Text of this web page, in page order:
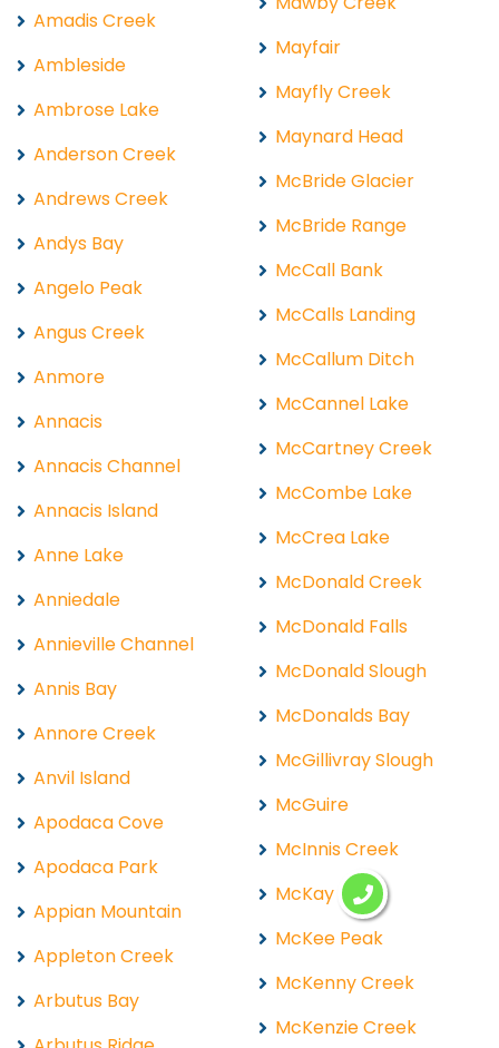
Amadis Creek
Ambleside
Ambrose Lake
Anderson Creek
Andrews Creek
Andys Bay
Angelo Peak
Angus Creek
Anmore
Annacis
Annacis Channel
Annacis Island
Anne Lake
Anniedale
Annieville Channel
Annis Bay
Annore Creek
Anvil Island
Apodaca Cove
Apodaca Park
Appian Mountain
Appleton Creek
Arbutus Bay
Mayfair
Mayfly Creek
Maynard Head
McBride Glacier
McBride Range
McCall Bank
McCalls Landing
McCallum Ditch
McCannel Lake
McCartney Creek
McCombe Lake
McCrea Lake
McDonald Creek
McDonald Falls
McDonald Slough
McDonalds Bay
McGillivray Slough
McGuire
McInnis Creek
McKay Lake
McKee Peak
McKenny Creek
McKenzie Creek